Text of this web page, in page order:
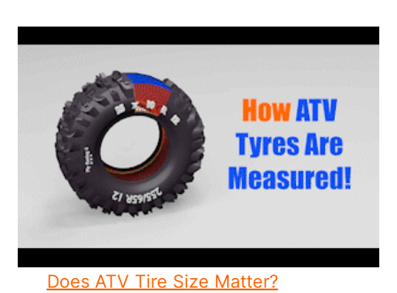
Does ATV Tire Size Matter?